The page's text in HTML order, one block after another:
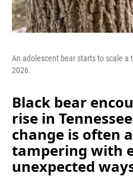
An adolescent bear starts to scale a
2026.
Black bear
rise in
change is often
tampering with
unexpected